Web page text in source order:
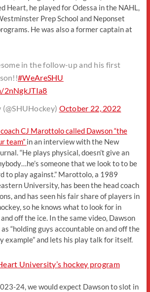
Heart, he played for Odessa in the NAHL,
Prep School and Neponset
He was also a former captain at
in the follow-up and his first
#WeAreSHU
2nNgkJTIa8
October 22, 2022
CJ Marottolo called Dawson “the
team” in an interview with the New
“He plays physical, doesn’t give an
someone that we look to to be
to play against.” Marottolo, a 1989
University, has been the head coach
and has seen his fair share of players in
so he knows what to look for in
off the ice. In the same video, Dawson
“holding guys accountable on and off the
example” and lets his play talk for itself.
University’s hockey program
24, we would expect Dawson to slot in